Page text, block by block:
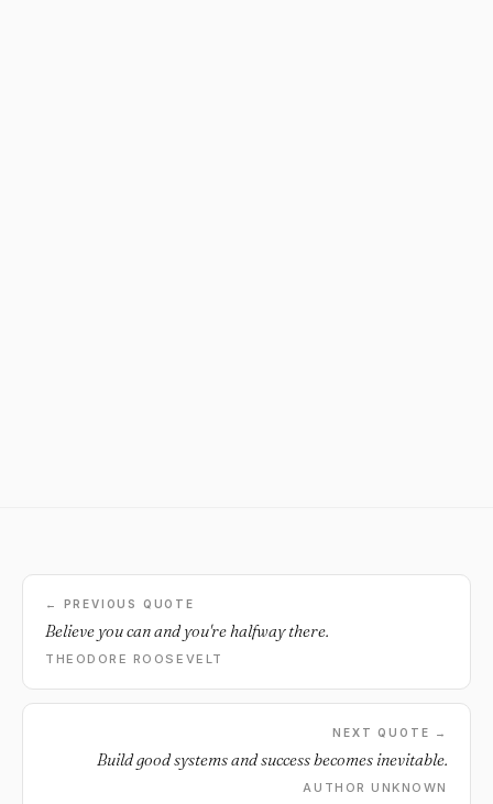
← PREVIOUS QUOTE
Believe you can and you're halfway there.
THEODORE ROOSEVELT
NEXT QUOTE →
Build good systems and success becomes inevitable.
AUTHOR UNKNOWN